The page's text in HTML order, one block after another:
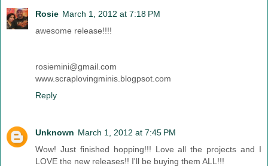
Rosie March 1, 2012 at 7:18 PM
awesome release!!!!
rosiemini@gmail.com
www.scraplovingminis.blogpsot.com
Reply
Unknown March 1, 2012 at 7:45 PM
Wow! Just finished hopping!!! Love all the projects and I
LOVE the new releases!! I'll be buying them ALL!!!